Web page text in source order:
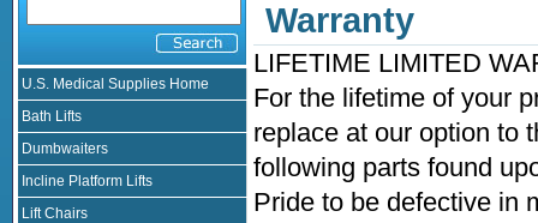
U.S. Medical Supplies Home
Bath Lifts
Dumbwaiters
Incline Platform Lifts
Lift Chairs
Warranty
LIFETIME LIMITED
For the lifetime of your
replace at our option to
following parts found
Pride to be defective in